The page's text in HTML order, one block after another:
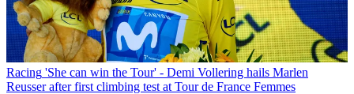
Racing 'She can win the Tour' - Demi Vollering hails Marlen
Reusser after first climbing test at Tour de France Femmes